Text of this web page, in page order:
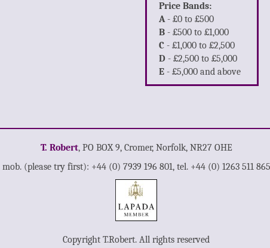
Price Bands:
A- £0 to £500
B - £500 to £1,000
C - £1,000 to £2,500
D - £2,500 to £5,000
E - £5,000 and above
T. Robert, PO BOX 9, Cromer, Norfolk, NR27 OHE
mob. (please try first): +44 (0) 7939 196 801, tel. +44 (0) 1263 511 865
Copyright T.Robert. All rights reserved